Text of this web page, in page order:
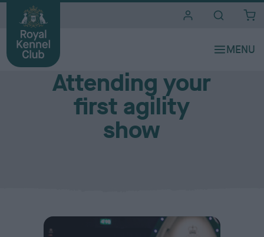
New to agility?
Attending your
first agility
show